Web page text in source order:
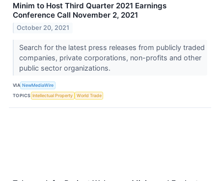
Minim to Host Third Quarter 2021 Earnings
Conference Call November 2, 2021
October 20, 2021
Search for the latest press releases from publicly traded
companies, private corporations, non-profits and other
public sector organizations.
VIA NewMediaWire
TOPICS Intellectual Property World Trade